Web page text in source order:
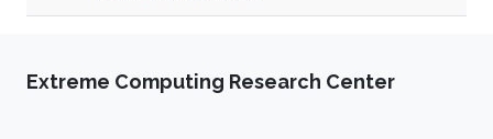
Extreme Computing Research Center